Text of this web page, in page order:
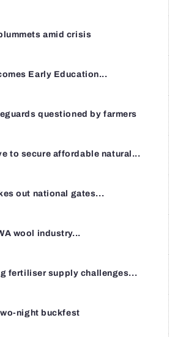
amid crisis
Early Education...
questioned by farmers
to secure affordable natural...
out national gates...
wool industry...
fertiliser supply challenges...
night buckfest